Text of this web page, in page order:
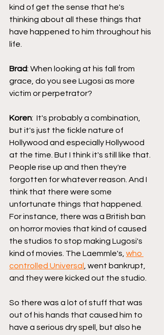
kind of get the sense that he's
thinking about all these things that
have happened to him throughout his
life.
Brad: When looking at his fall from
grace, do you see Lugosi as more
victim or perpetrator?
Koren:  It's probably a combination,
but it's just the fickle nature of
Hollywood and especially Hollywood
at the time. But I think it's still like that.
People rise up and then they're
forgotten for whatever reason. And I
think that there were some
unfortunate things that happened.
For instance, there was a British ban
on horror movies that kind of caused
the studios to stop making Lugosi's
kind of movies. The Laemmle's, who
controlled Universal , went bankrupt,
and they were kicked out the studio.
So there was a lot of stuff that was
out of his hands that caused him to
have a serious dry spell, but also he